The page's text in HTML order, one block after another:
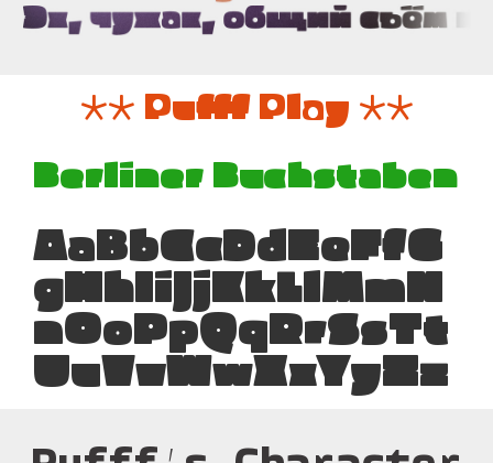
** Pufff Play **
Berliner Buchstaben
AaBbCcDdEeFfG
gHhIiJjKkLlMmN
nOoPpQqRrSsTt
UuVvWwXxYyZz